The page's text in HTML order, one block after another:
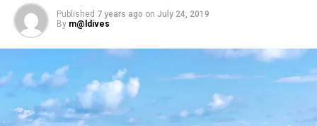
Published 7 years ago on July 24, 2019
By m@ldives